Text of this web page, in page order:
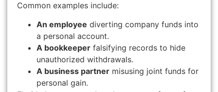
Common examples include:
An employee diverting company funds into
a personal account.
A bookkeeper falsifying records to hide
unauthorized withdrawals.
A business partner misusing joint funds for
personal gain.